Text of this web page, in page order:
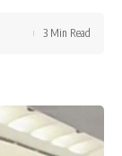
3 Min Read